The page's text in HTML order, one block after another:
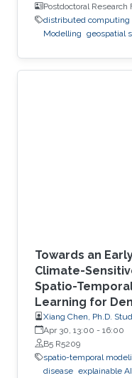
Postdoctoral Research
distributed computing
Modelling geospatial
Towards an
Climate-
Spatio-
Learning for
Xiang Chen, Ph.D.
Apr 30, 13:00 - 16:00
B5 R5209
spatio-temporal
disease explainable AI